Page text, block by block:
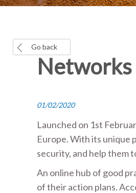
Go back
Networks
01/02/2020
Launched on 1st
Europe. With its unique
security, and help them
An online hub of good
of their action plans.